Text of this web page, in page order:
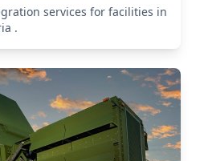
services for facilities in
.